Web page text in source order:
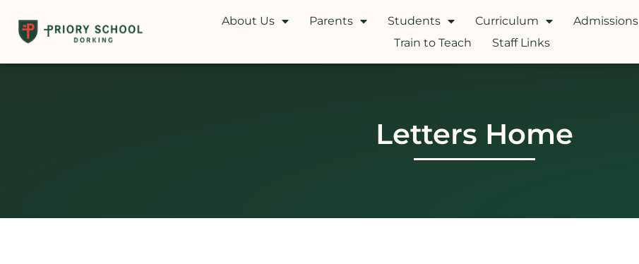
About Us Parents Students Curriculum Admissions
Train to Teach
Staff Links
Letters Home